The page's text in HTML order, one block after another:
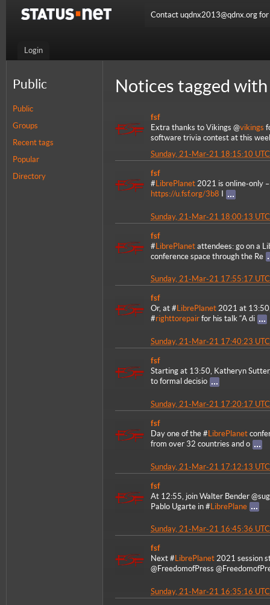
Login
Contact uqdnx2013@qdnx.org
Public
Public
Groups
Recent tags
Popular
Directory
Notices tagged
fsf
Extra thanks to Vikings @vikings
software trivia contest at this
Sunday, 21-Mar-21 18:15:10 UTC
fsf
# LibrePlanet 2021 is online-only
https://u.fsf.org/3b8
Sunday, 21-Mar-21 18:00:13 UTC
fsf
#LibrePlanet attendees: go on a
conference space through the Re
Sunday, 21-Mar-21 17:55:17 UTC
fsf
Or, at # LibrePlanet 2021 at
#righttorepair for his talk “A di
Sunday, 21-Mar-21 17:40:23 UTC
fsf
Starting at 13:50, Katheryn
to formal decisio
Sunday, 21-Mar-21 17:20:17 UTC
fsf
Day one of the # LibrePlanet
from over 32 countries and o
Sunday, 21-Mar-21 17:12:13 UTC
fsf
At 12:55, join Walter Bender
Pablo Ugarte in #LibrePlane
Sunday, 21-Mar-21 16:45:36 UTC
fsf
Next # LibrePlanet 2021 session
@FreedomofPress
Sunday, 21-Mar-21 16:35:16 UTC